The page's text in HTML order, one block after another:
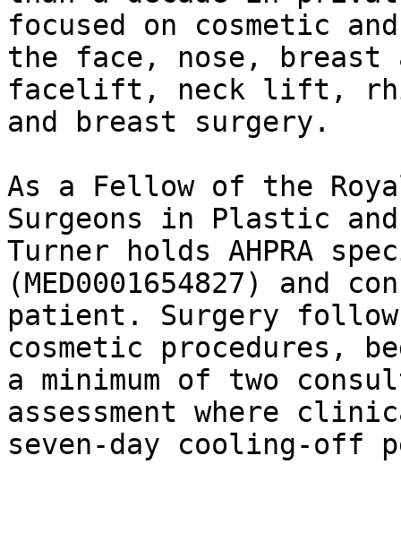
focused on cosmetic
the face, nose, breast
facelift, neck lift,
and breast surgery.
As a Fellow of the
Surgeons in Plastic
Turner holds AHPRA
(MED0001654827) and
patient. Surgery
cosmetic procedures,
a minimum of two
assessment where
seven-day cooling-off